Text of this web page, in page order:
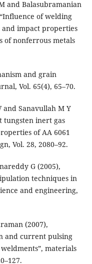
and Balasubramanian
of welding
and impact properties
of nonferrous metals
and grain
Vol. 65(4), 65–70.
Sanavullah M Y
tungsten inert gas
of AA 6061
Vol. 28, 2080–92.
G (2005),
techniques in
and engineering,
(2007),
and current pulsing
materials